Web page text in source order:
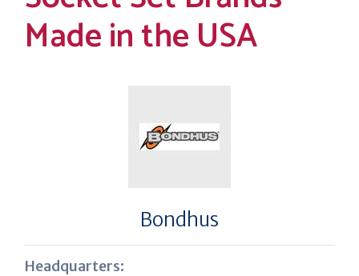
Made in the USA
Bondhus
Headquarters: